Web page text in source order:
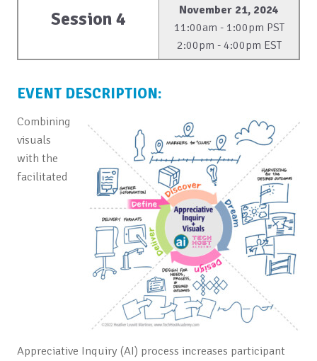
Session 4
November 21, 2024
11:00am - 1:00pm PST
2:00pm - 4:00pm EST
EVENT DESCRIPTION:
Combining
visuals
with the
facilitated
Appreciative Inquiry (AI) process increases participant